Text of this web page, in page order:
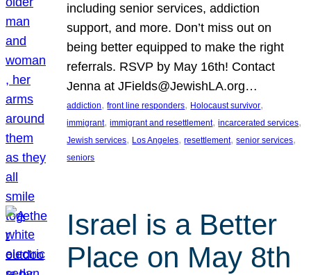
including senior services, addiction
support, and more. Don’t miss out on
being better equipped to make the right
referrals. RSVP by May 16th! Contact
Jenna at JFields@JewishLA.org…
addiction, front line responders, Holocaust survivor
immigrant, immigrant and resettlement, incarcerated services
Jewish services, Los Angeles, resettlement, senior services
seniors
Israel is a Better
Place on May 8th